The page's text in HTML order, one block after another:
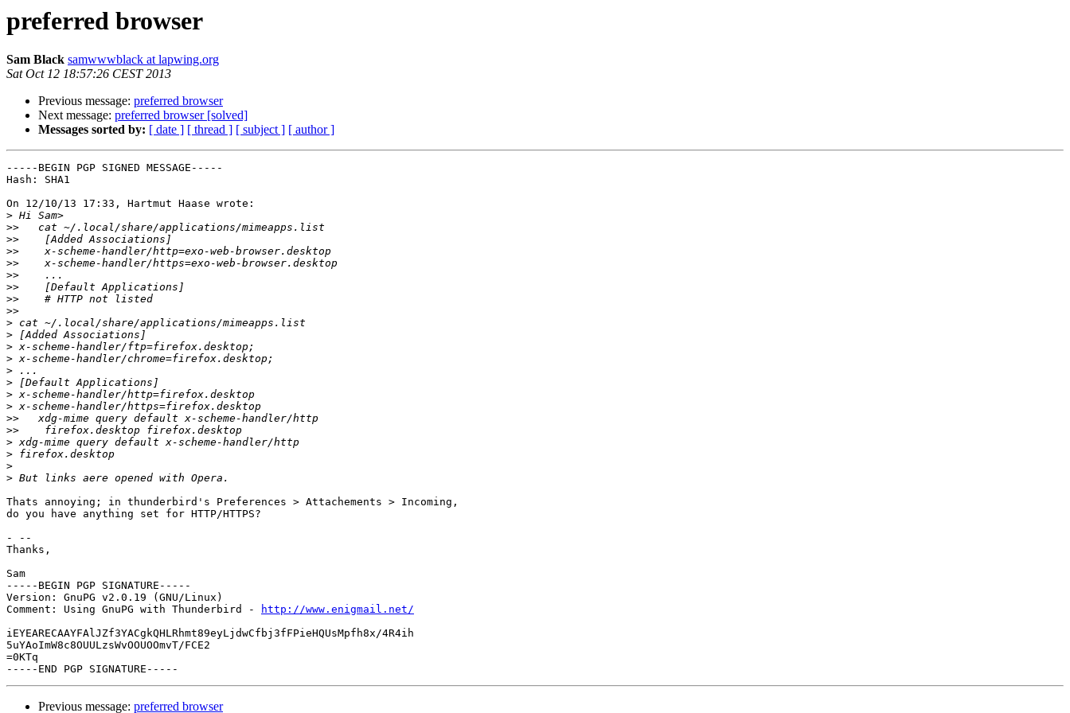
preferred browser
Sam Black samwwwblack at lapwing.org
Sat Oct 12 18:57:26 CEST 2013
Previous message: preferred browser
Next message: preferred browser [solved]
Messages sorted by: [ date ] [ thread ] [ subject ] [ author ]
-----BEGIN PGP SIGNED MESSAGE-----
Hash: SHA1
On 12/10/13 17:33, Hartmut Haase wrote:
>
>>
>>
>>
>>
>>
>>
>>
>>
>
>
>
>
>
>
>
>
>>
>>
>
>
>
>
Thats annoying; in thunderbird's Preferences > Attachements > Incoming,
do you have anything set for HTTP/HTTPS?
- --
Thanks,
Sam
-----BEGIN PGP SIGNATURE-----
Version: GnuPG v2.0.19 (GNU/Linux)
Comment: Using GnuPG with Thunderbird -
http://www.enigmail.net/
iEYEARECAAYFAlJZf3YACgkQHLRhmt89eyLjdwCfbj3fFPieHQUsMpfh8x/4R4ih
5uYAoImW8c8OUULzsWvOOUOOmvT/FCE2
=0KTq
Previous message: preferred browser